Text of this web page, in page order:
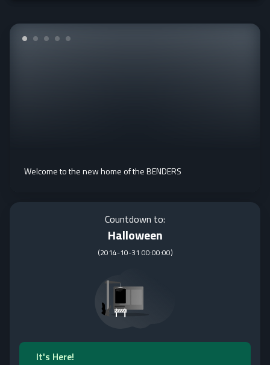
Welcome to the new home of the BENDERS
Countdown to:
Halloween
(2014-10-31 00:00:00)
It's Here!